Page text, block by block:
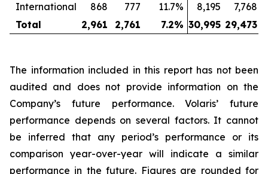
International
868 777 11.7% 8,195
7,768
Total
2,961 2,761 7.2% 30,995 29,473
The information included in this report has not been
audited and does not provide information on the
Company’s future performance. Volaris’ future
performance depends on several factors. It cannot
be inferred that any period’s performance or its
comparison year-over-year will indicate a similar
performance in the future. Figures are rounded for